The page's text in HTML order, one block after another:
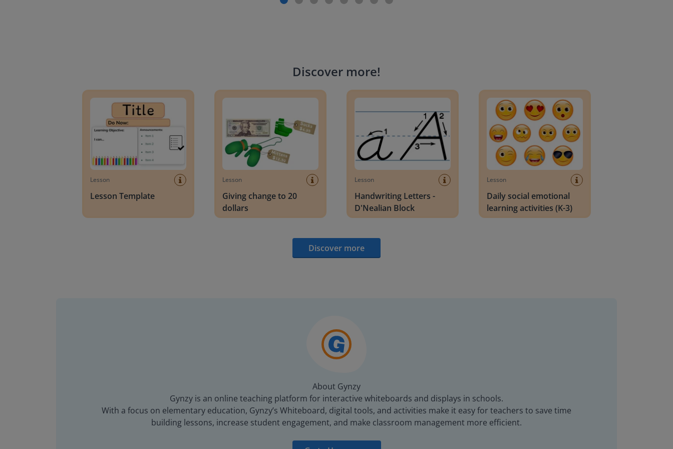
Discover more!
Lesson
Lesson Template
Lesson
Giving change to 20
dollars
Lesson
Handwriting Letters -
D'Nealian Block
Lesson
Daily social emotional
learning activities (K-3)
Discover more
About Gynzy
Gynzy is an online teaching platform for interactive whiteboards and displays in schools.
With a focus on elementary education, Gynzy’s Whiteboard, digital tools, and activities make it easy for teachers to save time
building lessons, increase student engagement, and make classroom management more efficient.